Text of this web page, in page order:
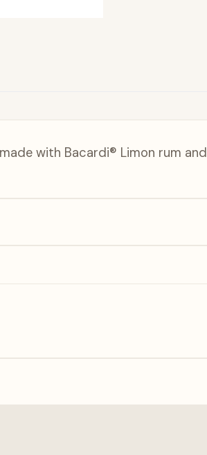
with Bacardi® Limon rum and